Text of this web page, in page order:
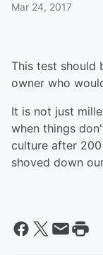
Mar 24, 2017
This test should
owner who
It is not just
when things
culture after
shoved down